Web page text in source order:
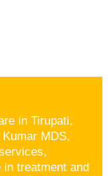
in Tirupati,
MDS,
treatment and